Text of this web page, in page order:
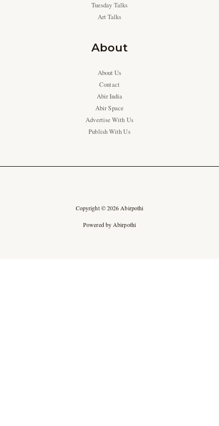
Tuesday Talks
Art Talks
About
About Us
Contact
Abir India
Abir Space
Advertise With Us
Publish With Us
Copyright © 2026 Abirpothi
Powered by Abirpothi